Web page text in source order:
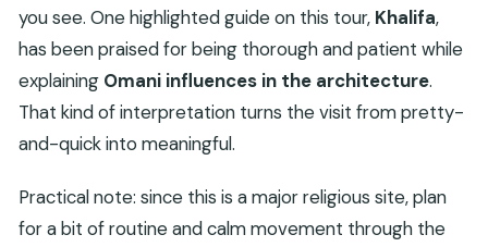
you see. One highlighted guide on this tour, Khalifa,
has been praised for being thorough and patient while
explaining Omani influences in the architecture.
That kind of interpretation turns the visit from pretty-
and-quick into meaningful.
Practical note: since this is a major religious site, plan
for a bit of routine and calm movement through the